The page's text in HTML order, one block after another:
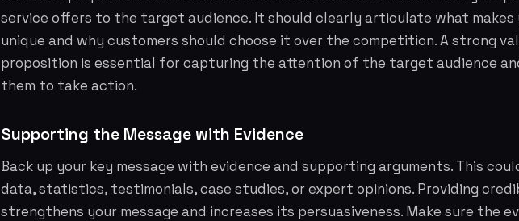
service offers to the target audience. It should clearly articulate what makes
unique and why customers should choose it over the competition. A strong
proposition is essential for capturing the attention of the target audience
them to take action.
Supporting the Message with Evidence
Back up your key message with evidence and supporting arguments. This
data, statistics, testimonials, case studies, or expert opinions. Providing
strengthens your message and increases its persuasiveness. Make sure the